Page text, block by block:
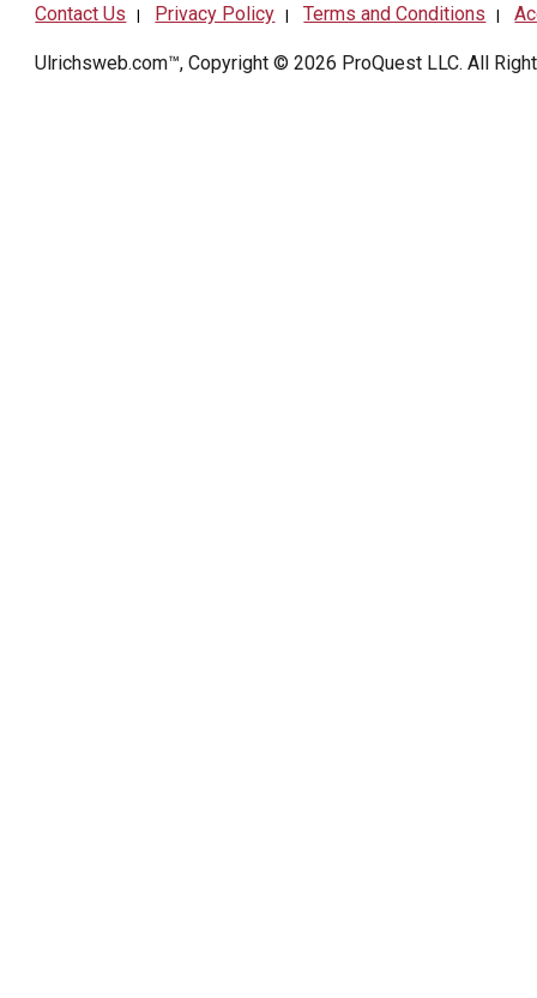
Contact Us | Privacy Policy |Terms and Conditions |
Ulrichsweb.com™, Copyright © 2026 ProQuest LLC. All